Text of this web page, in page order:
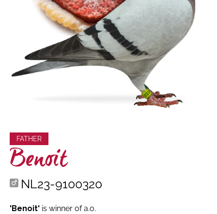
FATHER
Benoit
NL23-9100320
'Benoit' is winner of a.o.